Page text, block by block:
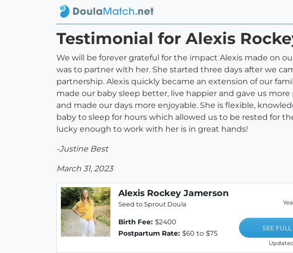
Testimonial for Alexis
We will be forever grateful for the impact Alexis made on
was to partner with her. She started three days after we
partnership. Alexis quickly became an extension of our
made our baby sleep better, live happier and gave us
and made our days more enjoyable. She is flexible,
baby to sleep for hours which allowed us to be rested for
lucky enough to work with her is in great hands!
-Justine Best
March 31, 2023
Alexis Rockey Jamerson
Seed to Sprout Doula
Birth Fee: $2400
Postpartum Rate: $60 to $75
SEE